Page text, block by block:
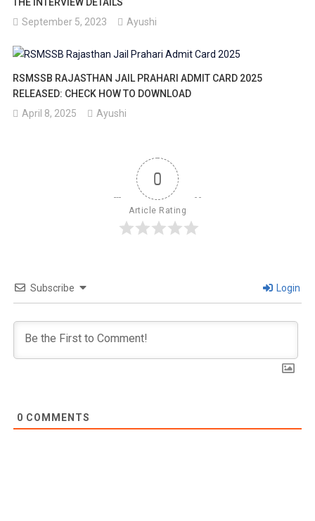
September 5, 2023
Ayushi
RSMSSB RAJASTHAN JAIL PRAHARI ADMIT CARD 2025
RELEASED: CHECK HOW TO DOWNLOAD
April 8, 2025
Ayushi
0
Article Rating
Subscribe Login
0 COMMENTS